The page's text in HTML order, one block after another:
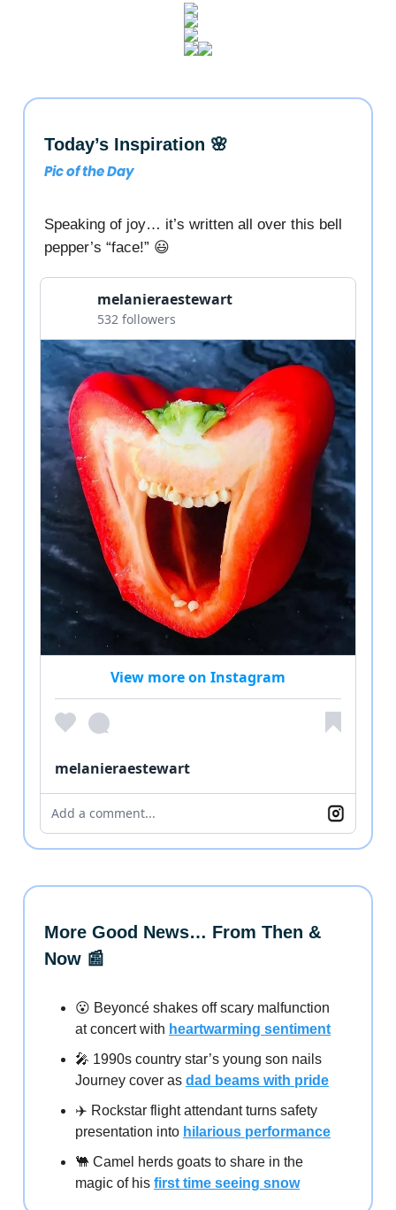
Today’s Inspiration 🌸
Pic of the Day
Speaking of joy… it’s written all over this bell
pepper’s “face!” 😃
melanieraestewart
532 followers
View more on Instagram
melanieraestewart
Add a comment...
More Good News… From Then &
Now 📰
😮 Beyoncé shakes off scary malfunction
at concert with heartwarming sentiment
🎤 1990s country star’s young son nails
Journey cover as dad beams with pride
✈️ Rockstar flight attendant turns safety
presentation into hilarious performance
🐫 Camel herds goats to share in the
magic of his first time seeing snow